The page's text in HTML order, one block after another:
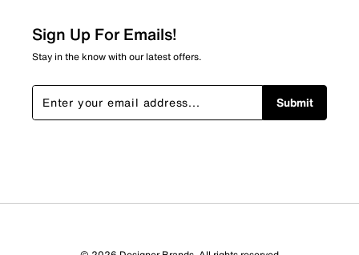
Sign Up For Emails!
Stay in the know with our latest offers.
Submit